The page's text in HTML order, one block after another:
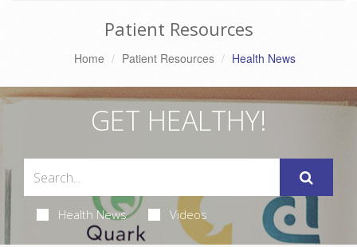
Patient Resources
Home Patient Resources Health News
GET HEALTHY!
Health News Videos